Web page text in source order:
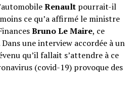
Renaultpourrait-il
ce qu’a affirmé le ministre
Bruno Le Maire, ce
une interview accordée à un
qu’il fallait s’attendre à ce
(covid-19) provoque des